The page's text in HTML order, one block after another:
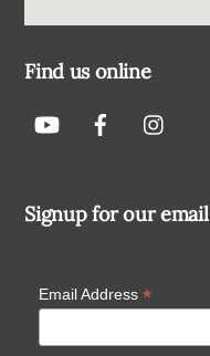
Find us online
Signup for our email
Email Address *